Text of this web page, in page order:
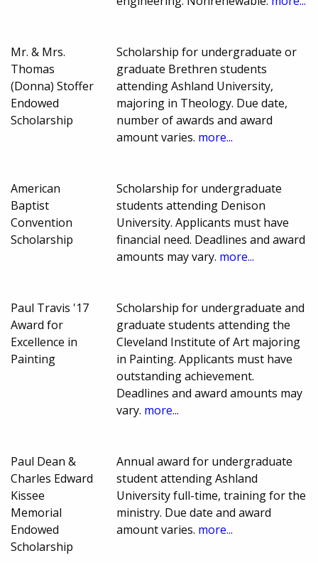
Mr. & Mrs.
Thomas
(Donna) Stoffer
Endowed
Scholarship
Scholarship for undergraduate or
graduate Brethren students
attending Ashland University,
majoring in Theology. Due date,
number of awards and award
amount varies. more...
American
Baptist
Convention
Scholarship
Scholarship for undergraduate
students attending Denison
University. Applicants must have
financial need. Deadlines and award
amounts may vary. more...
Paul Travis '17
Award for
Excellence in
Painting
Scholarship for undergraduate and
graduate students attending the
Cleveland Institute of Art majoring
in Painting. Applicants must have
outstanding achievement.
Deadlines and award amounts may
vary. more...
Paul Dean &
Charles Edward
Kissee
Memorial
Endowed
Scholarship
Annual award for undergraduate
student attending Ashland
University full-time, training for the
ministry. Due date and award
amount varies. more...